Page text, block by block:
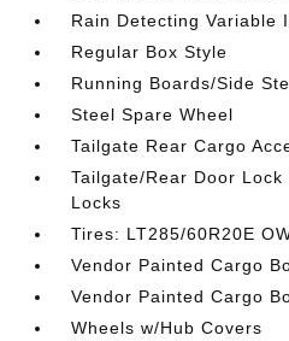
Rain Detecting Variable
Regular Box Style
Running Boards/Side
Steel Spare Wheel
Tailgate Rear Cargo
Tailgate/Rear Door
Locks
Tires: LT285/60R20E
Vendor Painted Cargo
Vendor Painted Cargo
Wheels w/Hub Covers